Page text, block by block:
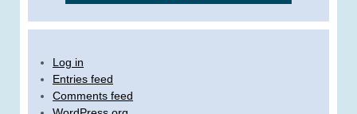
Log in
Entries feed
Comments feed